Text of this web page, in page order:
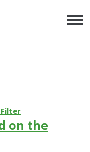
Filter
on the